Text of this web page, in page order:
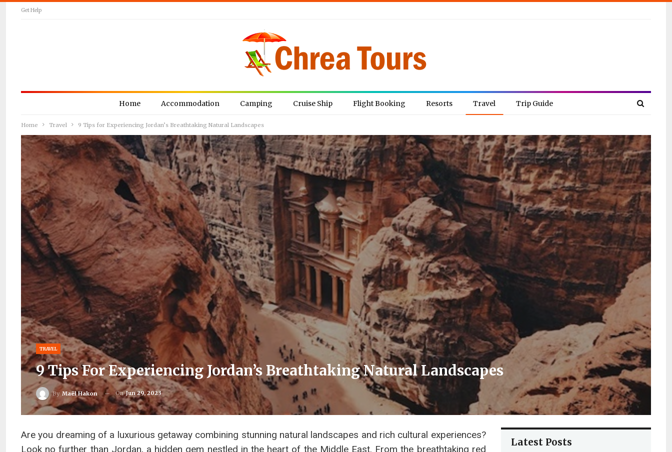
Get Help
Home Accommodation Camping Cruise Ship Flight Booking Resorts Travel Trip Guide
Home Travel 9 Tips for Experiencing Jordan’s Breathtaking Natural Landscapes
TRAVEL
9 Tips For Experiencing Jordan’s Breathtaking Natural Landscapes
By Maël Hakon OnJun 29, 2023
Are you dreaming of a luxurious getaway combining stunning natural landscapes and rich cultural experiences?
Look no further than Jordan, a hidden gem nestled in the heart of the Middle East. From the breathtaking red
Latest Posts